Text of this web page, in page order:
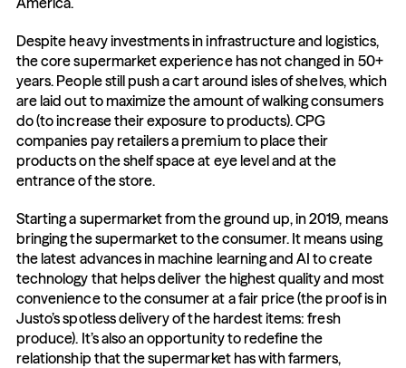
Despite heavy investments in infrastructure and logistics,
the core supermarket experience has not changed in 50+
years. People still push a cart around isles of shelves, which
are laid out to maximize the amount of walking consumers
do (to increase their exposure to products). CPG
companies pay retailers a premium to place their
products on the shelf space at eye level and at the
entrance of the store.
Starting a supermarket from the ground up, in 2019, means
bringing the supermarket to the consumer. It means using
the latest advances in machine learning and AI to create
technology that helps deliver the highest quality and most
convenience to the consumer at a fair price (the proof is in
Justo’s spotless delivery of the hardest items: fresh
produce). It’s also an opportunity to redefine the
relationship that the supermarket has with farmers,